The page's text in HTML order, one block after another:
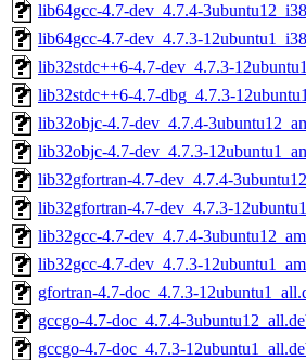
lib64gcc-4.7-dev_4.7.4-
lib64gcc-4.7-dev_4.7.3-
lib32stdc++6-4.7-dev_4.7.3-
lib32stdc++6-4.7-dbg_4.7.3-
lib32objc-4.7-dev_4.7.4-
lib32objc-4.7-dev_4.7.3-
lib32gfortran-4.7-dev_4.7.4-
lib32gfortran-4.7-dev_4.7.3-
lib32gcc-4.7-dev_4.7.4-
lib32gcc-4.7-dev_4.7.3-
gfortran-4.7-doc_4.7.3-
gccgo-4.7-doc_4.7.4-
gccgo-4.7-doc_4.7.3-